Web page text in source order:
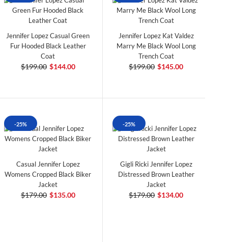
Jennifer Lopez Casual Green
Fur Hooded Black Leather
Coat
$199.00 $144.00
Jennifer Lopez Kat Valdez
Marry Me Black Wool Long
Trench Coat
$199.00 $145.00
-25%
Casual Jennifer Lopez
Womens Cropped Black Biker
Jacket
$179.00 $135.00
-25%
Gigli Ricki Jennifer Lopez
Distressed Brown Leather
Jacket
$179.00 $134.00